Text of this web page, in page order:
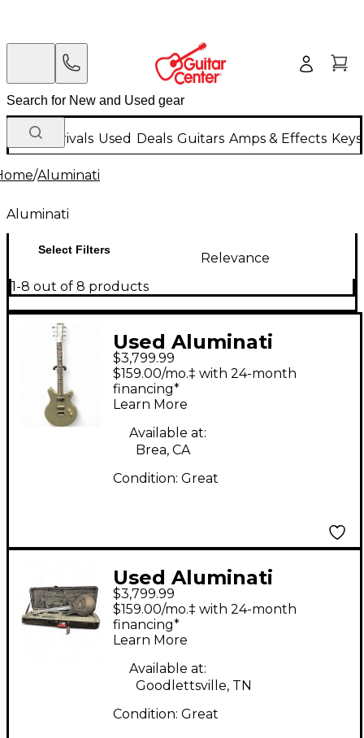
New Arrivals Used Deals Guitars Amps & Effects
/Aluminati
Aluminati
Select Filters
Relevance
1-8 out of 8 products
Used Aluminati
NUMBULA Silver Solid
Body Electric Guitar
$3,799.99
$159.00/mo.‡ with 24-month
financing*
Learn More
Available at:
Brea, CA
Condition: Great
Used Aluminati
Nebula black Solid
Body Electric Guitar
$3,799.99
$159.00/mo.‡ with 24-month
financing*
Learn More
Available at:
Goodlettsville, TN
Condition: Great